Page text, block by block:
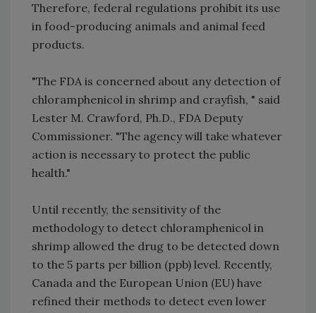
Therefore, federal regulations prohibit its use
in food-producing animals and animal feed
products.
"The FDA is concerned about any detection of
chloramphenicol in shrimp and crayfish, " said
Lester M. Crawford, Ph.D., FDA Deputy
Commissioner. "The agency will take whatever
action is necessary to protect the public
health."
Until recently, the sensitivity of the
methodology to detect chloramphenicol in
shrimp allowed the drug to be detected down
to the 5 parts per billion (ppb) level. Recently,
Canada and the European Union (EU) have
refined their methods to detect even lower